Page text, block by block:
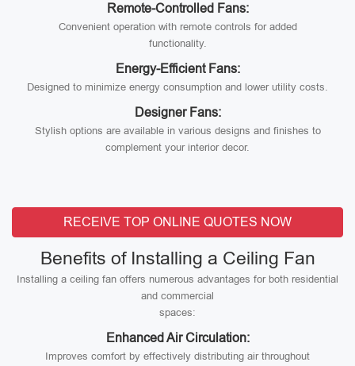
Remote-Controlled Fans:
Convenient operation with remote controls for added
functionality.
Energy-Efficient Fans:
Designed to minimize energy consumption and lower utility costs.
Designer Fans:
Stylish options are available in various designs and finishes to
complement your interior decor.
RECEIVE TOP ONLINE QUOTES NOW
Benefits of Installing a Ceiling Fan
Installing a ceiling fan offers numerous advantages for both residential
and commercial
spaces:
Enhanced Air Circulation:
Improves comfort by effectively distributing air throughout